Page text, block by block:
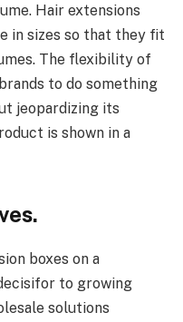
Hair extensions
in sizes so that they fit
The flexibility of
to do something
jeopardizing its
is shown in a
boxes on a
to growing
solutions